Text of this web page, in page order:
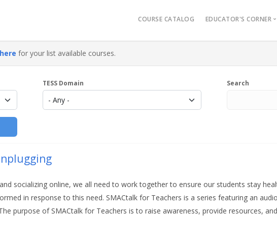
Main navigation
COURSE CATALOG EDUCATOR'S CORNER
Micro-Credentials
Administrative
for your list available courses.
TESS Domain Search
socializing online, we all need to work together to ensure our students stay
in response to this need. SMACtalk for Teachers is a series featuring an
purpose of SMACtalk for Teachers is to raise awareness, provide resources,